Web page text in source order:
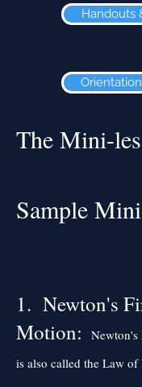
Handouts
The Mini-
Sample
1. Newton's
Motion:
is also called the Law